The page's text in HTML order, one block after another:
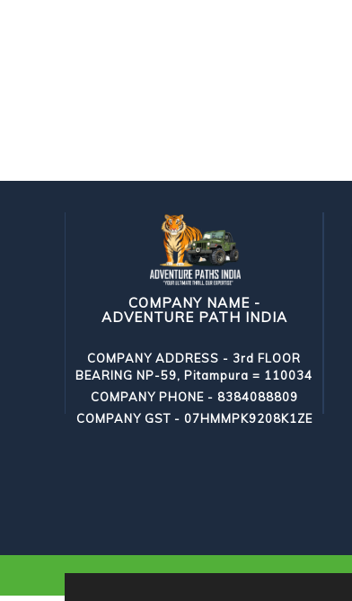
COMPANY NAME -
ADVENTURE PATH INDIA
COMPANY ADDRESS - 3rd FLOOR
BEARING NP-59, Pitampura = 110034
COMPANY PHONE - 8384088809
COMPANY GST - 07HMMPK9208K1ZE